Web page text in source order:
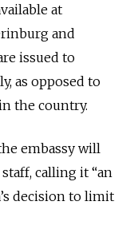
at
and
issued to
as opposed to
the country.
embassy will
calling it “an
decision to limit